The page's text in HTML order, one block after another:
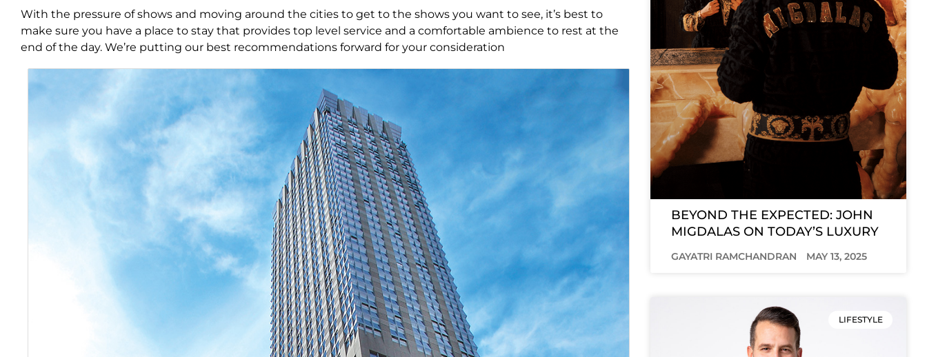
With the pressure of shows and moving around the cities to get to the shows you want to see, it’s best to
make sure you have a place to stay that provides top level service and a comfortable ambience to rest at the
end of the day. We’re putting our best recommendations forward for your consideration
BEYOND THE EXPECTED: JOHN
MIGDALAS ON TODAY’S LUXURY
GAYATRI RAMCHANDRAN MAY 13, 2025
LIFESTYLE